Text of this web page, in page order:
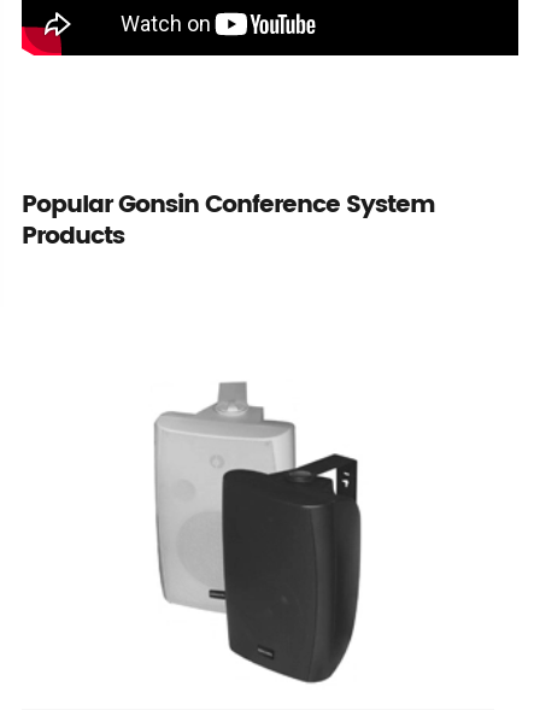
Popular Gonsin Conference System
Products